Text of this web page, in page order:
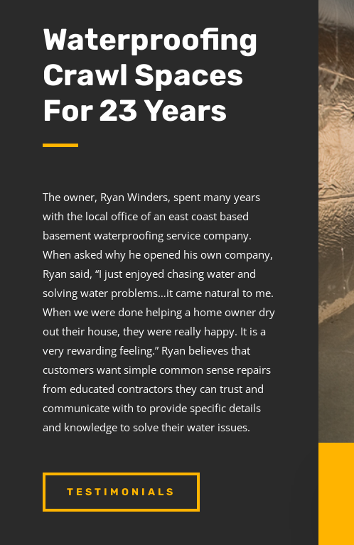
Waterproofing
Crawl Spaces
For 23 Years
The owner, Ryan Winders, spent many years
with the local office of an east coast based
basement waterproofing service company.
When asked why he opened his own company,
Ryan said, “I just enjoyed chasing water and
solving water problems…it came natural to me.
When we were done helping a home owner dry
out their house, they were really happy. It is a
very rewarding feeling.” Ryan believes that
customers want simple common sense repairs
from educated contractors they can trust and
communicate with to provide specific details
and knowledge to solve their water issues.
TESTIMONIALS